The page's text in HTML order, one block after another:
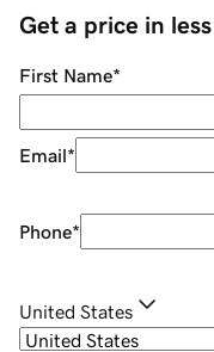
Get a price in
First Name*
Email*
Phone*
United States